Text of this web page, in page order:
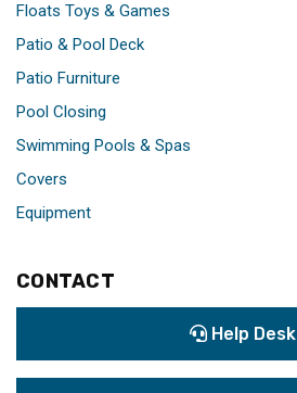
Floats Toys & Games
Patio & Pool Deck
Patio Furniture
Pool Closing
Swimming Pools & Spas
Covers
Equipment
CONTACT
Help Desk